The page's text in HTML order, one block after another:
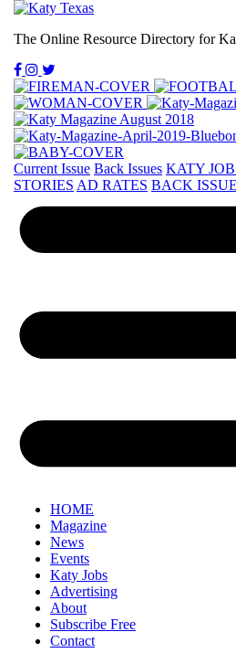
The Online Resource Directory for
Current Issue Back Issues KATY
STORIES AD RATES BACK
HOME
Magazine
News
Events
Katy Jobs
Advertising
About
Subscribe Free
Contact